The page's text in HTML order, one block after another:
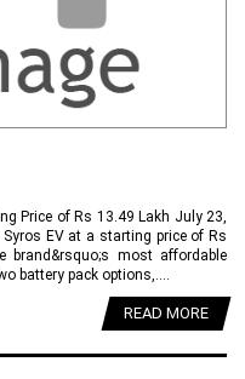
Price of Rs 13.49 Lakh July 23,
EV at a starting price of Rs
brand&rsquo;s most affordable
battery pack options,....
READ MORE